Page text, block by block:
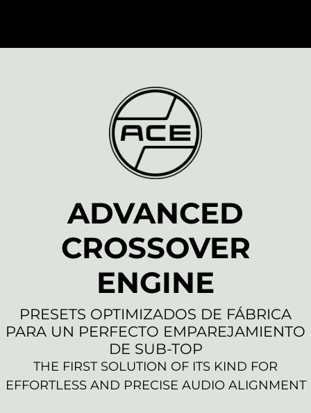
ADVANCED
CROSSOVER
ENGINE
PRESETS OPTIMIZADOS DE FÁBRICA
PARA UN PERFECTO EMPAREJAMIENTO
DE SUB-TOP
THE FIRST SOLUTION OF ITS KIND FOR
EFFORTLESS AND PRECISE AUDIO ALIGNMENT